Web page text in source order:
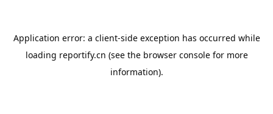
Application error: a client-side exception has occurred while
loading reportify.cn (see the browser consolefor more
information).